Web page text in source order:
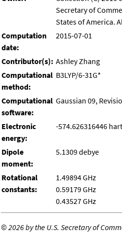
Secretary of
States of America.
Computation
date:
2015-07-01
Contributor(s): Ashley Zhang
Computational
method:
B3LYP/6-31G*
Computational
software:
Gaussian 09,
Electronic
energy:
-574.626316446
Dipole
moment:
5.1309 debye
Rotational
constants:
1.49894 GHz
0.59179 GHz
0.43527 GHz
©2026 by the U.S. Secretary of